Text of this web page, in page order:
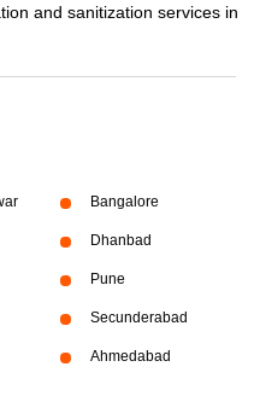
and sanitization services in
Bangalore
Dhanbad
Pune
Secunderabad
Ahmedabad